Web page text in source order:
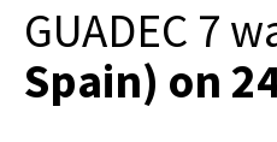
GUADEC 7
Spain) on